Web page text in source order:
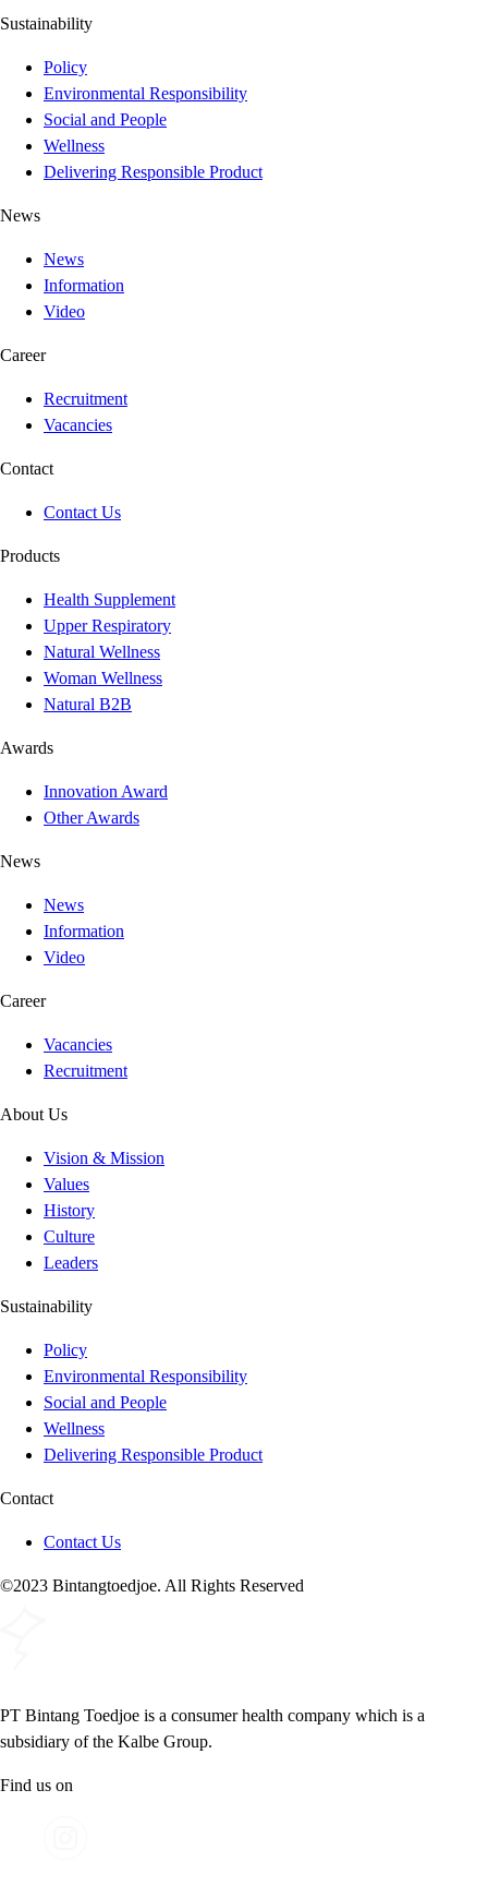
Sustainability
Policy
Environmental Responsibility
Social and People
Wellness
Delivering Responsible Product
News
News
Information
Video
Career
Recruitment
Vacancies
Contact
Contact Us
Products
Health Supplement
Upper Respiratory
Natural Wellness
Woman Wellness
Natural B2B
Awards
Innovation Award
Other Awards
News
News
Information
Video
Career
Vacancies
Recruitment
About Us
Vision & Mission
Values
History
Culture
Leaders
Sustainability
Policy
Environmental Responsibility
Social and People
Wellness
Delivering Responsible Product
Contact
Contact Us
©2023 Bintangtoedjoe. All Rights Reserved
PT Bintang Toedjoe is a consumer health company which is a
subsidiary of the Kalbe Group.
Find us on